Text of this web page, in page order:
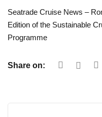
Seatrade Cruise News –
Edition of the Sustainable
Programme
Share on: